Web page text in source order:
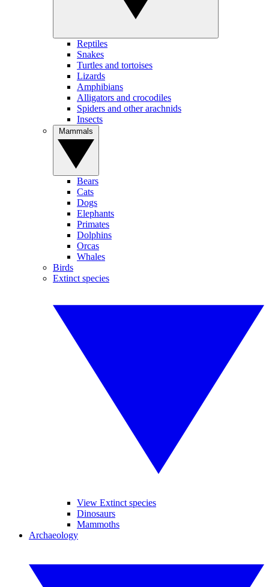
Reptiles
Snakes
Turtles and tortoises
Lizards
Amphibians
Alligators and crocodiles
Spiders and other arachnids
Insects
Bears
Cats
Dogs
Elephants
Primates
Dolphins
Orcas
Whales
Birds
Extinct species
View Extinct species
Dinosaurs
Mammoths
Archaeology